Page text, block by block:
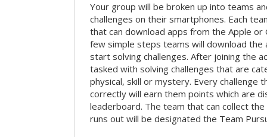
Your group will be broken up into teams
challenges on their smartphones. Each
that can download apps from the Apple or
few simple steps teams will download the
start solving challenges. After joining the
tasked with solving challenges that are
physical, skill or mystery. Every challenge
correctly will earn them points which are
leaderboard. The team that can collect
runs out will be designated the Team